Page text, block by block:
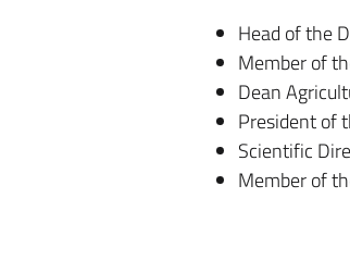
Head of the
Member of
Dean
President of
Scientific
Member of